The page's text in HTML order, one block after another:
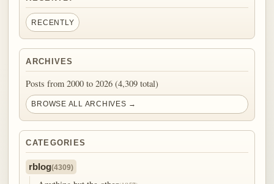
RECENTLY
ARCHIVES
Posts from 2000 to 2026 (4,309 total)
BROWSE ALL ARCHIVES →
CATEGORIES
rblog(4309)